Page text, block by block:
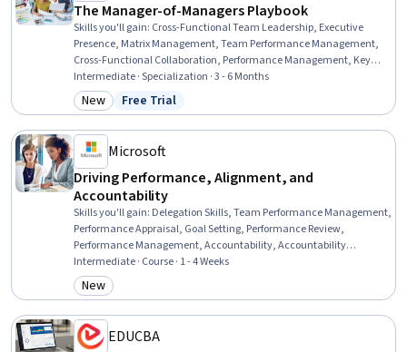
The Manager-of-Managers Playbook
Skills you'll gain: Cross-Functional Team Leadership, Executive
Presence, Matrix Management, Team Performance Management,
Cross-Functional Collaboration, Performance Management, Key
Performance Indicators (KPIs), Performance Measurement, Crisis
Management, Team Building, Project Management, Leadership,
Employee Coaching, Influencing, Leadership Development, Team
Development, Strategic Communication, Change Management
Intermediate · Specialization · 3 - 6 Months
Category: New
New Status: Free Trial
Free Trial
Microsoft
Driving Performance, Alignment, and
Accountability
Skills you'll gain: Delegation Skills, Team Performance Management,
Performance Appraisal, Goal Setting, Performance Review,
Performance Management, Accountability, Accountability
Frameworks, Employee Performance Management, Performance
Analysis, Expectation Management, Business Priorities, Performance
Measurement, Constructive Feedback, Key Performance Indicators
Driven Decision-Making
Intermediate · Course · 1 - 4 Weeks
Category: New
New
EDUCBA